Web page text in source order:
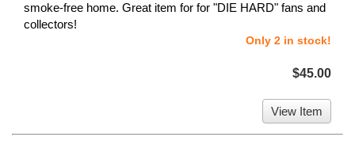
smoke-free home. Great item for for "DIE HARD" fans and
collectors!
Only 2 in stock!
$45.00
View Item